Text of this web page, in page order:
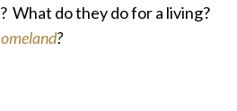
What do they do for a living?
?